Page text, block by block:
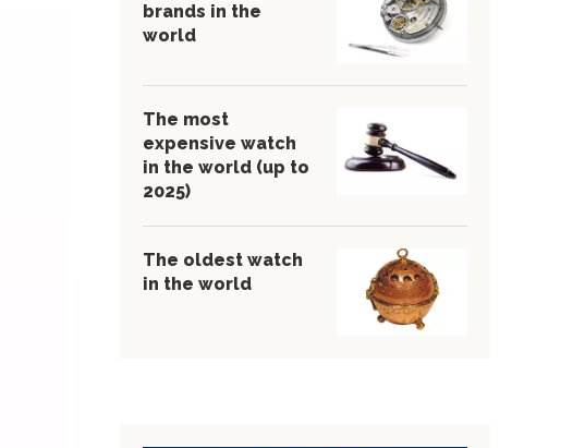
brands in the
world
The most
expensive watch
in the world (up to
2025)
The oldest watch
in the world